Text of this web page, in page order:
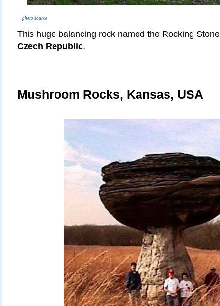
photo source
This huge balancing rock named the Rocking
Czech Republic.
Mushroom Rocks, Kansas, USA